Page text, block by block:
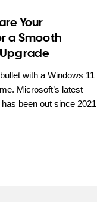
Your
a Smooth
with a Windows 11
Microsoft’s latest
been out since 2021